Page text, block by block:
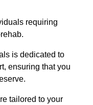
requiring
is dedicated to
ensuring that you
tailored to your